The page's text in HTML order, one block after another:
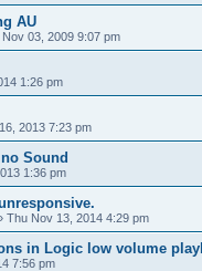
AU
03, 2009 9:07 pm
1:26 pm
2013 7:23 pm
Sound
1:36 pm
Thu Nov 13, 2014 4:29 pm
in Logic low volume
7:56 pm